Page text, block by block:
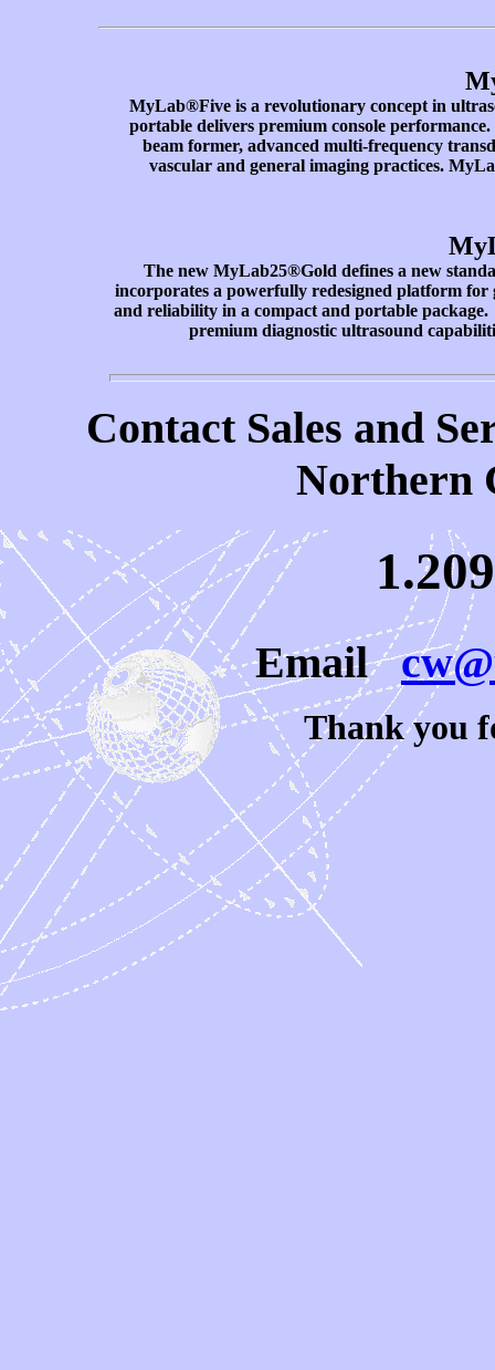
MyLab®Five is a revolutionary concept in
portable delivers premium console
beam former, advanced multi-frequency
vascular and general imaging practices.
The new MyLab25®Gold defines a new
incorporates a powerfully redesigned platform for
and reliability in a compact and portable
premium diagnostic ultrasound
Contact Sales and
Northern
Email
Thank you